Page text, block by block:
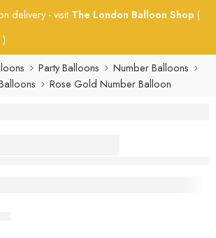
delivery - visit The London Balloon Shop (
Party Balloons
Number Balloons
Rose Gold Number Balloon